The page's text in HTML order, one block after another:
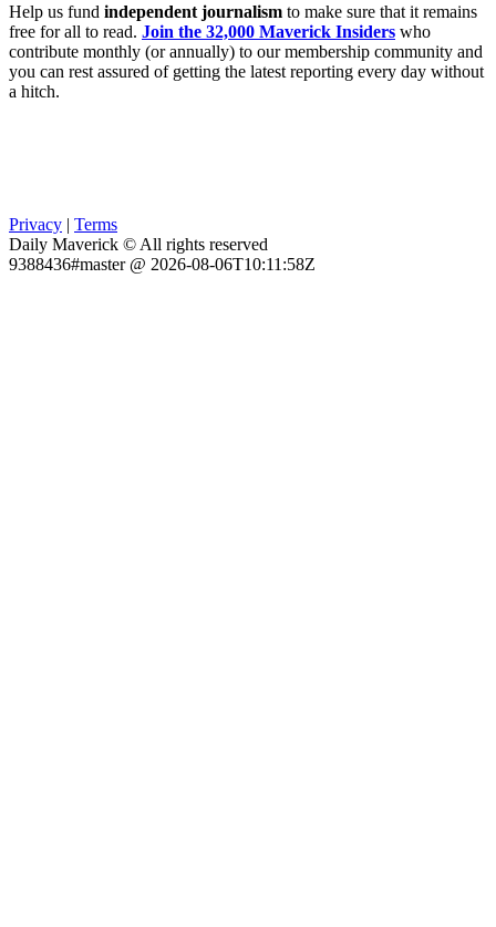
Help us fund independent journalism to make sure that it remains
free for all to read. Join the 32,000 Maverick Insiders who
contribute monthly (or annually) to our membership community and
you can rest assured of getting the latest reporting every day without
a hitch.
Privacy | Terms
Daily Maverick © All rights reserved
9388436#master @ 2026-08-06T10:11:58Z